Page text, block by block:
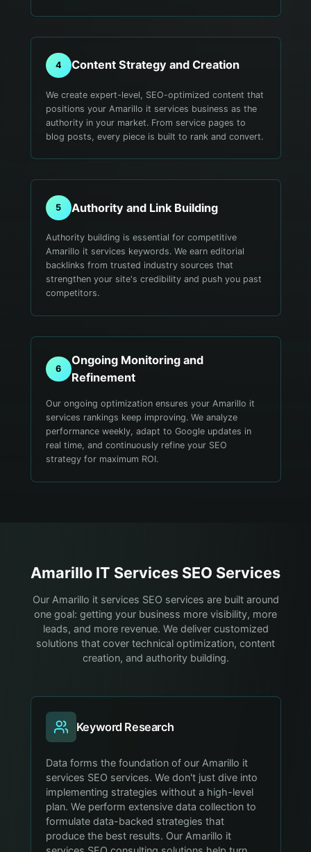
4 Content Strategy and Creation
We create expert-level, SEO-optimized content that
positions your Amarillo it services business as the
authority in your market. From service pages to
blog posts, every piece is built to rank and convert.
5 Authority and Link Building
Authority building is essential for competitive
Amarillo it services keywords. We earn editorial
backlinks from trusted industry sources that
strengthen your site's credibility and push you past
competitors.
6
Ongoing Monitoring and
Refinement
Our ongoing optimization ensures your Amarillo it
services rankings keep improving. We analyze
performance weekly, adapt to Google updates in
real time, and continuously refine your SEO
strategy for maximum ROI.
Amarillo IT Services SEO Services
Our Amarillo it services SEO services are built around
one goal: getting your business more visibility, more
leads, and more revenue. We deliver customized
solutions that cover technical optimization, content
creation, and authority building.
Keyword Research
Data forms the foundation of our Amarillo it
services SEO services. We don't just dive into
implementing strategies without a high-level
plan. We perform extensive data collection to
formulate data-backed strategies that
produce the best results. Our Amarillo it